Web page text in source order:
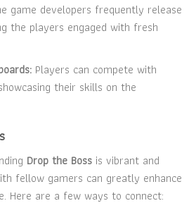
game developers frequently release
the players engaged with fresh
Players can compete with
their skills on the
Drop the Boss is vibrant and
fellow gamers can greatly enhance
Here are a few ways to connect: